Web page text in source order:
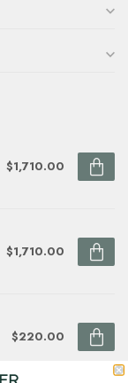
$1,710.00
$1,710.00
$220.00